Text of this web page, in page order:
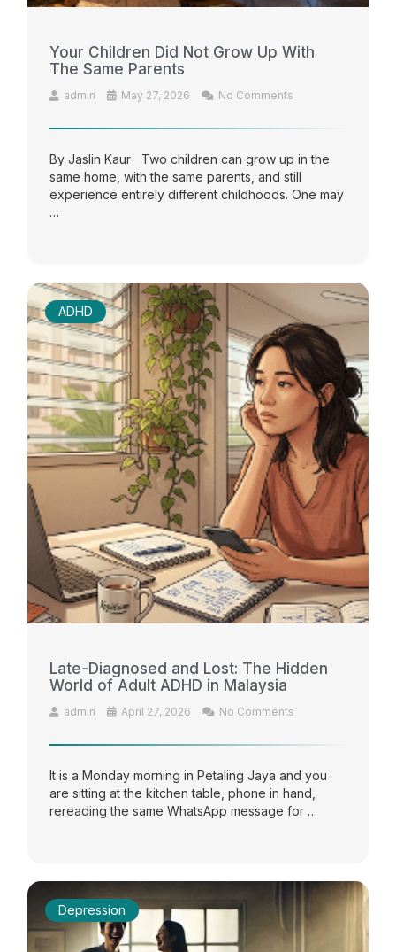
Your Children Did Not Grow Up With
The Same Parents
admin May 27, 2026 No Comments
By Jaslin Kaur Two children can grow up in the
same home, with the same parents, and still
experience entirely different childhoods. One may
…
ADHD
Late-Diagnosed and Lost: The Hidden
World of Adult ADHD in Malaysia
admin April 27, 2026 No Comments
It is a Monday morning in Petaling Jaya and you
are sitting at the kitchen table, phone in hand,
rereading the same WhatsApp message for …
Depression